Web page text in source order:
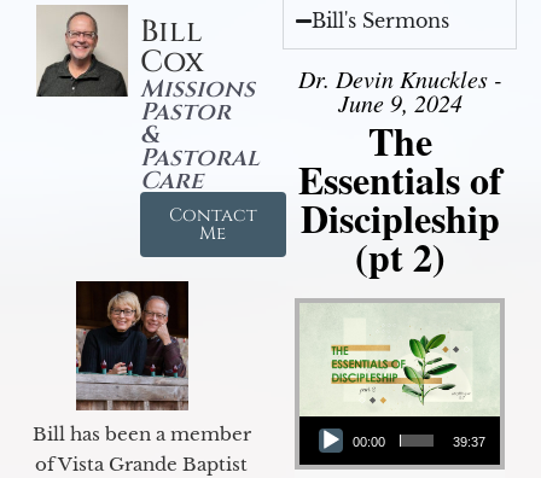
Bill
Cox
Missions
Pastor
&
Pastoral
Care
Contact
Me
Bill has been a member
of Vista Grande Baptist
Bill's Sermons
Dr. Devin Knuckles -
June 9, 2024
The
Essentials of
Discipleship
(pt 2)
Audio Player
00:00 39:37